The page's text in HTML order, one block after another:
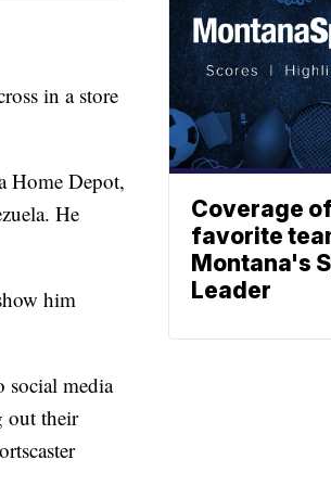
in a store
Home Depot,
He
him
social media
out their
Coverage
favorite
Montana's
Leader